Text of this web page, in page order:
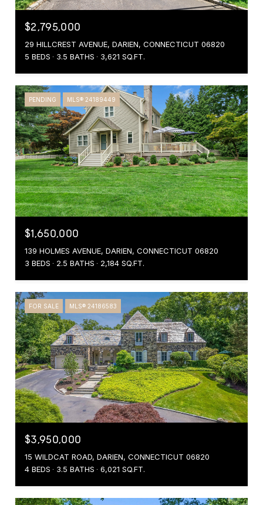
$2,795,000
29 HILLCREST AVENUE, DARIEN, CONNECTICUT 06820
5 BEDS
3.5 BATHS 3,621 SQ.FT.
PENDING MLS® 24189449
$1,650,000
139 HOLMES AVENUE, DARIEN, CONNECTICUT 06820
3 BEDS
2.5 BATHS 2,184 SQ.FT.
FOR SALE MLS® 24186583
$3,950,000
15 WILDCAT ROAD, DARIEN, CONNECTICUT 06820
4 BEDS
3.5 BATHS 6,021 SQ.FT.